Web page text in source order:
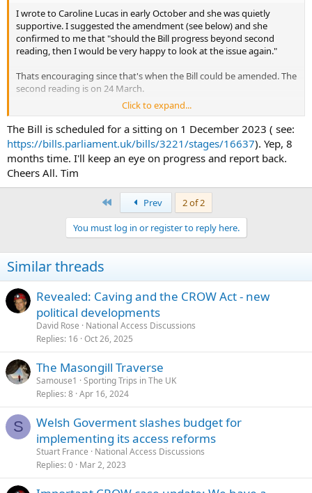
I wrote to Caroline Lucas in early October and she was quietly
supportive. I suggested the amendment (see below) and she
confirmed to me that "should the Bill progress beyond second
reading, then I would be very happy to look at the issue again."
Thats encouraging since that's when the Bill could be amended. The
second reading is on 24 March.
If a few Cavers were to write to their MP's to raise the profile of
Caroline's Bill and to highlight the caving issue that could help.
Here's my suggested wording. Simple and to the point.
"3. Right to camp on Access Land
in Access Land.
(1) Any person may camp onor cave in Access Land
they comply with codes of conduct"
Tim
Click to expand...
The Bill is scheduled for a sitting on 1 December 2023 ( see:
https://bills.parliament.uk/bills/3221/stages/16637). Yep, 8
months time. I'll keep an eye on progress and report back.
Cheers All. Tim
Prev
2 of 2
You must log in or register to reply here.
Similar threads
Revealed: Caving and the CROW Act - new
political developments
David Rose
National Access Discussions
Replies 16 Oct 26, 2025
The Masongill Traverse
Samouse1
Sporting Trips in The UK
Replies 8 Apr 16, 2024
S
Welsh Goverment slashes budget for
implementing its access reforms
Stuart France
National Access Discussions
Replies 0 Mar 2, 2023